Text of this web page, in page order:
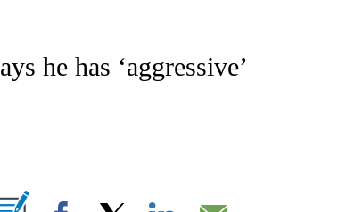
ABOUT NEW PAGES ON "CNN - ENTERTAINMENT".
he has ‘aggressive’
ON "".